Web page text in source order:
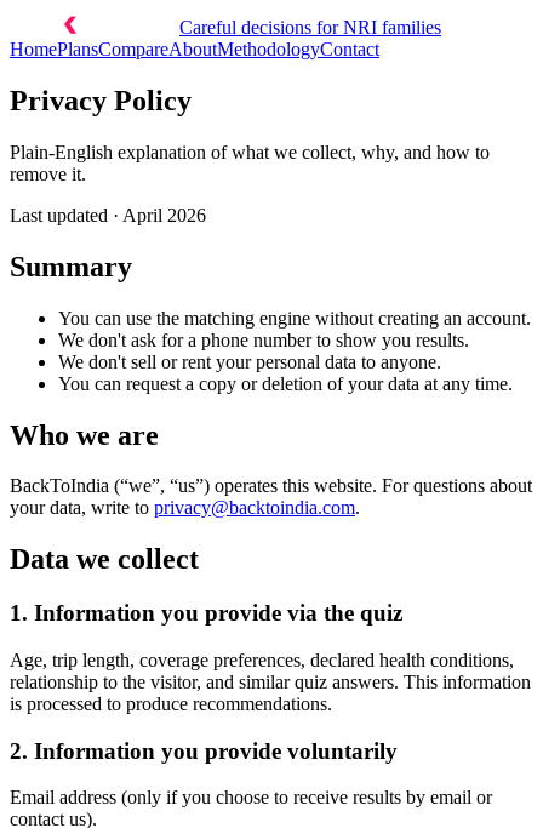
Careful decisions for NRI families
HomePlansCompareAboutMethodologyContact
Privacy Policy
Plain-English explanation of what we collect, why, and how to
remove it.
Last updated · April 2026
Summary
You can use the matching engine without creating an account.
We don't ask for a phone number to show you results.
We don't sell or rent your personal data to anyone.
You can request a copy or deletion of your data at any time.
Who we are
BackToIndia (“we”, “us”) operates this website. For questions about
your data, write to privacy@backtoindia.com.
Data we collect
1. Information you provide via the quiz
Age, trip length, coverage preferences, declared health conditions,
relationship to the visitor, and similar quiz answers. This information
is processed to produce recommendations.
2. Information you provide voluntarily
Email address (only if you choose to receive results by email or
contact us).